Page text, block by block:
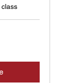
class